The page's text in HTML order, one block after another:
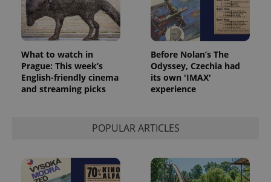
What to watch in
Prague: This week’s
English-friendly cinema
and streaming picks
Before Nolan’s The
Odyssey, Czechia had
its own 'IMAX'
experience
POPULAR ARTICLES